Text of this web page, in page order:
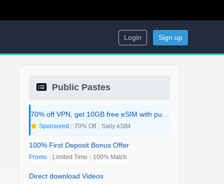
Login Sign up
Public Pastes
Sponsored 70% Off Saily eSIM
100% First Deposit Bonus Offer
Promo Limited Time 100% Match
Direct download Videos